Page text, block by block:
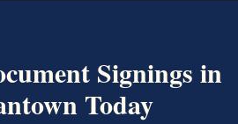
Signings in
Today